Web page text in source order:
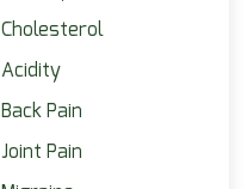
Cholesterol
Acidity
Back Pain
Joint Pain